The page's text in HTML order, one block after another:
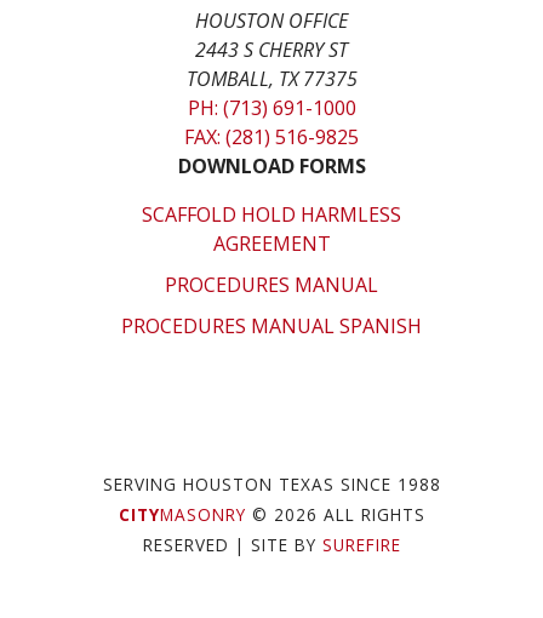
HOUSTON OFFICE
2443 S CHERRY ST
TOMBALL, TX 77375
PH: (713) 691-1000
FAX: (281) 516-9825
DOWNLOAD FORMS
SCAFFOLD HOLD HARMLESS
AGREEMENT
PROCEDURES MANUAL
PROCEDURES MANUAL SPANISH
SERVING HOUSTON TEXAS SINCE 1988
CITYMASONRY © 2026 ALL RIGHTS
RESERVED | SITE BY SUREFIRE